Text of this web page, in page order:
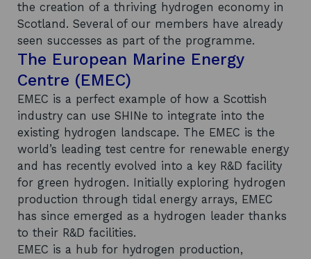
the creation of a thriving hydrogen economy in
Scotland. Several of our members have already
seen successes as part of the programme.
The European Marine Energy
Centre (EMEC)
EMEC is a perfect example of how a Scottish
industry can use SHINe to integrate into the
existing hydrogen landscape. The EMEC is the
world’s leading test centre for renewable energy
and has recently evolved into a key R&D facility
for green hydrogen. Initially exploring hydrogen
production through tidal energy arrays, EMEC
has since emerged as a hydrogen leader thanks
to their R&D facilities.
EMEC is a hub for hydrogen production,